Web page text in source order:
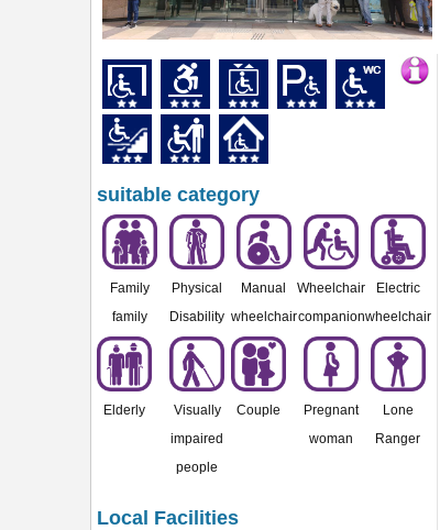
suitable category
Family
family
Physical
Disability
Manual
wheelchair
Wheelchair
companion
Electric
wheelchair
Elderly
Visually
impaired
people
Couple
Pregnant
woman
Lone
Ranger
Local Facilities